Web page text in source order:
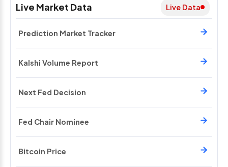
Live Market Data Live Data
Prediction Market Tracker
Kalshi Volume Report
Next Fed Decision
Fed Chair Nominee
Bitcoin Price